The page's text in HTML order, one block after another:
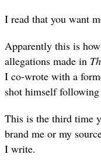
I read that you want
Apparently this is
allegations made in
I co-wrote with a
shot himself
This is the third time
brand me or my
I write.